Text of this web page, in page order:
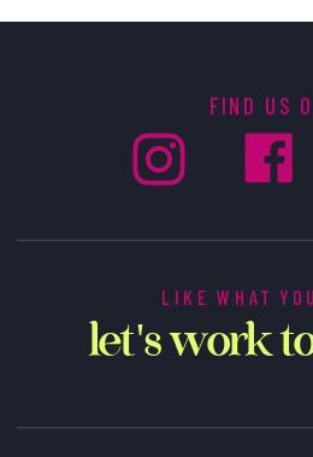
FIND US
LIKE WHAT
let's work